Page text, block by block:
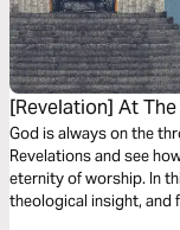
[Revelation] At
God is always on the
Revelations and see
eternity of worship. In
theological insight, and